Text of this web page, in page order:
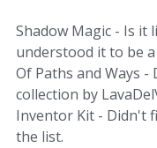
Shadow Magic - Is it
understood it to be
Of Paths and Ways
collection by
Inventor Kit - Didn't
the list.